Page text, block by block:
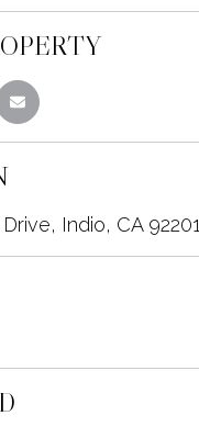
Indio, CA 92201